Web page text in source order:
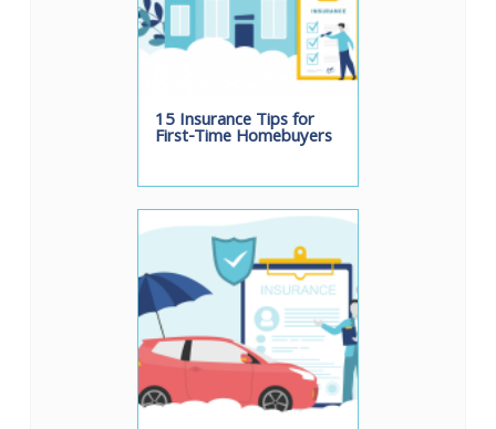
15 Insurance Tips for
First-Time Homebuyers